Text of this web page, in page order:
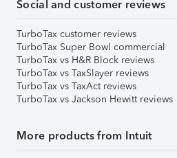
Social and customer reviews
TurboTax customer reviews
TurboTax Super Bowl commercial
TurboTax vs H&R Block reviews
TurboTax vs TaxSlayer reviews
TurboTax vs TaxAct reviews
TurboTax vs Jackson Hewitt reviews
More products from Intuit